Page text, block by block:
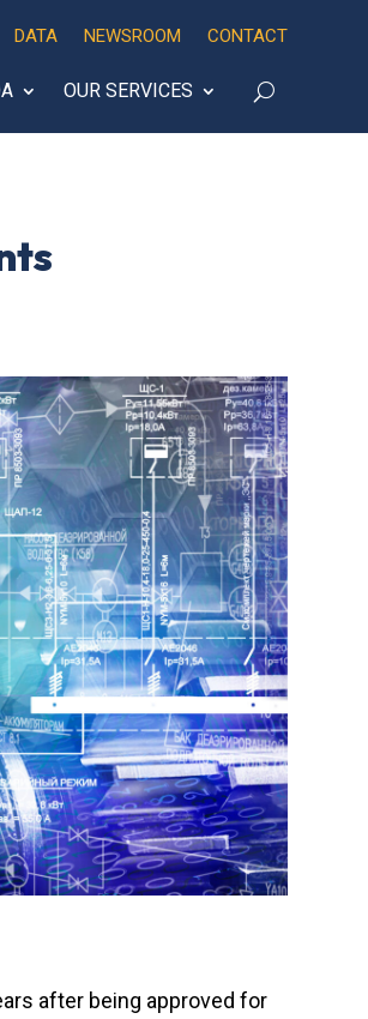
DATA NEWSROOM CONTACT
OUR SERVICES
after being approved for